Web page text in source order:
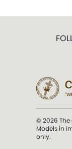
© 2026 The
Models in
only.